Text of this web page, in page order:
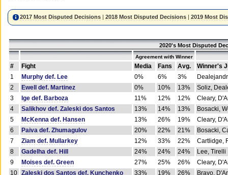
2017 Most Disputed Decisions |2018 Most Disputed Decisions |2019 Most
2020's Most Disputed
Agreement with Winner
# Fight Media Fans Avg.
Winner's
1
Murphy def. Lee 0% 6% 3%
2
Ewell def. Martinez 0% 10% 13%
Soliz,
3
Ige def. Barboza 11% 12% 12%
Cleary,
4
Salikhov def. Zaleski dos Santos 13% 14% 13%
Bosacki,
5
McKenna def. Hansen 13% 26% 19%
Cleary,
6
Paiva def. Zhumagulov 20% 22% 21%
Bosacki,
7
Ziam def. Mullarkey 12% 33% 22%
Cartlidge,
8
Gadelha def. Hill 24% 24% 24%
Lee, Tirelli
9
Moises def. Green 27% 25% 26%
Cleary,
10 Zaleski dos Santos def. Kunchenko 33% 19% 26% Bravo,